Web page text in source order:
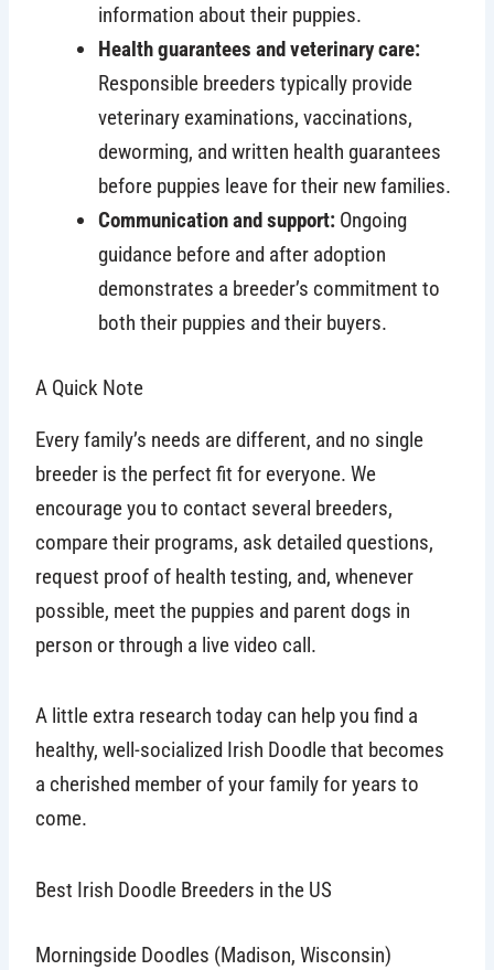
information about their puppies.
Health guarantees and veterinary care:
Responsible breeders typically provide
veterinary examinations, vaccinations,
deworming, and written health guarantees
before puppies leave for their new families.
Communication and support: Ongoing
guidance before and after adoption
demonstrates a breeder’s commitment to
both their puppies and their buyers.
A Quick Note
Every family’s needs are different, and no single
breeder is the perfect fit for everyone. We
encourage you to contact several breeders,
compare their programs, ask detailed questions,
request proof of health testing, and, whenever
possible, meet the puppies and parent dogs in
person or through a live video call.
A little extra research today can help you find a
healthy, well-socialized Irish Doodle that becomes
a cherished member of your family for years to
come.
Best Irish Doodle Breeders in the US
Morningside Doodles (Madison, Wisconsin)